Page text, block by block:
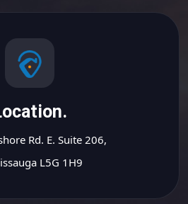
Rd. E. Suite 206,
L5G 1H9